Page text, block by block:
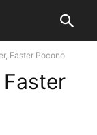
Faster Pocono
Faster